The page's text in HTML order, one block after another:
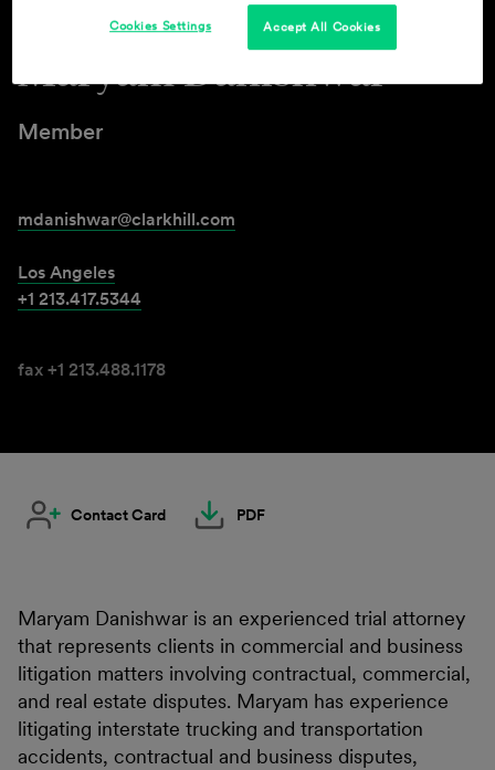
Maryam Danishwar
Member
mdanishwar@clarkhill.com
Los Angeles
+1 213.417.5344
fax +1 213.488.1178
Contact Card PDF
Maryam Danishwar is an experienced trial attorney
that represents clients in commercial and business
litigation matters involving contractual, commercial,
and real estate disputes. Maryam has experience
litigating interstate trucking and transportation
accidents, contractual and business disputes,
Accept All Cookies
Cookies Settings